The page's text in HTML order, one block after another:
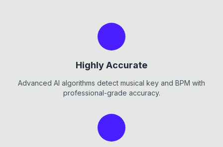
Highly Accurate
Advanced AI algorithms detect musical key and BPM with
professional-grade accuracy.